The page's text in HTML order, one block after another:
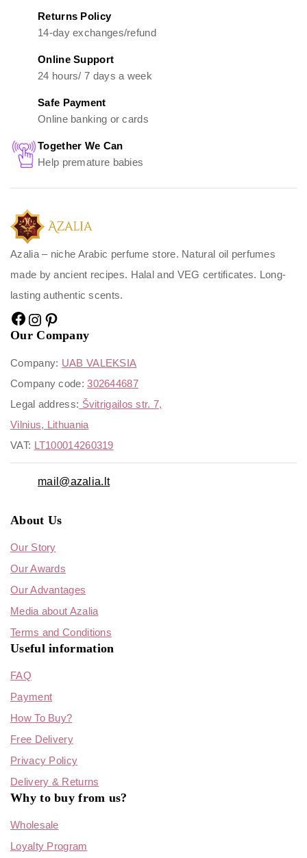
Returns Policy
14-day exchanges/refund
Online Support
24 hours/ 7 days a week
Safe Payment
Online banking or cards
Together We Can
Help premature babies
Azalia – niche Arabic perfume store. Natural oil perfumes
made by ancient recipes. Halal and VEG certificates. Long-
lasting authentic scents.
Our Company
Company: UAB VALEKSIA
Company code:302644687
Legal address: Švitrigailos str. 7,
Vilnius, Lithuania
VAT: LT100014260319
mail@azalia.lt
About Us
Our Story
Our Awards
Our Advantages
Media about Azalia
Terms and Conditions
Useful information
FAQ
Payment
How To Buy?
Free Delivery
Privacy Policy
Delivery & Returns
Why to buy from us?
Wholesale
Loyalty Program